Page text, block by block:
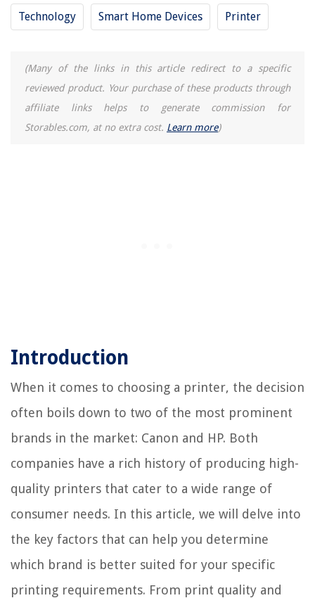
Technology Smart Home Devices Printer
(Many of the links in this article redirect to a specific
reviewed product. Your purchase of these products through
affiliate links helps to generate commission for
Storables.com, at no extra cost. Learn more)
Introduction
When it comes to choosing a printer, the decision
often boils down to two of the most prominent
brands in the market: Canon and HP. Both
companies have a rich history of producing high-
quality printers that cater to a wide range of
consumer needs. In this article, we will delve into
the key factors that can help you determine
which brand is better suited for your specific
printing requirements. From print quality and